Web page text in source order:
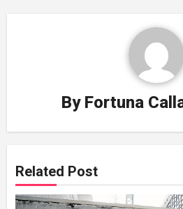
By Fortuna
Related Post